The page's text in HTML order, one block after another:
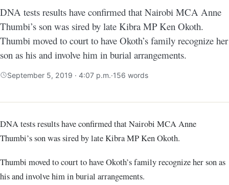
DNA tests results have confirmed that Nairobi MCA Anne
Thumbi’s son was sired by late Kibra MP Ken Okoth.
Thumbi moved to court to have Okoth’s family recognize her
son as his and involve him in burial arrangements.
September 5, 2019 · 4:07 p.m.·156 words
DNA tests results have confirmed that Nairobi MCA Anne
Thumbi’s son was sired by late Kibra MP Ken Okoth.
Thumbi moved to court to have Okoth’s family recognize her son as
his and involve him in burial arrangements.